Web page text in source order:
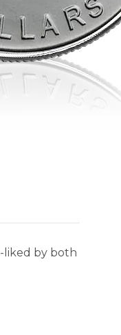
liked by both